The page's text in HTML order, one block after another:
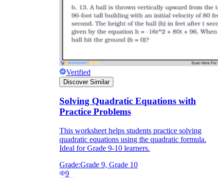
3(x + 4) −3(x + 4) = −3x + 4
Verified
Discover Similar
Solving Quadratic Equations with
Practice Problems
This worksheet helps students practice solving
quadratic equations using the quadratic formula.
Ideal for Grade 9-10 learners.
Grade:Grade 9, Grade 10
9